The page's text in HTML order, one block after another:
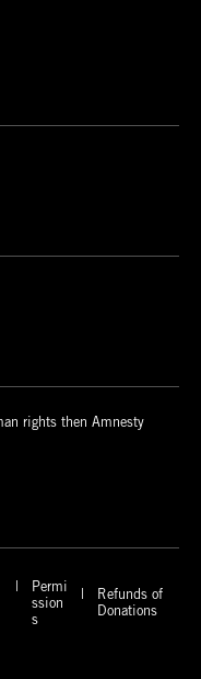
rights then Amnesty
Permi
ssion
s
Refunds of
Donations